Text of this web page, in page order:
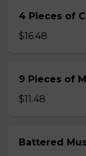
4 Pieces of
$16.48
9 Pieces of
$11.48
Battered